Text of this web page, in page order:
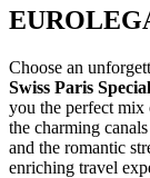
Choose an
Swiss Paris
you the perfect mix
the charming
and the romantic
enriching travel